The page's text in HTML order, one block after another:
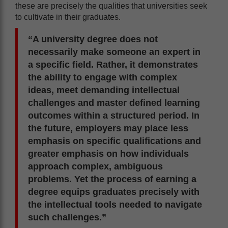
these are precisely the qualities that universities seek
to cultivate in their graduates.
“A university degree does not
necessarily make someone an expert in
a specific field. Rather, it demonstrates
the ability to engage with complex
ideas, meet demanding intellectual
challenges and master defined learning
outcomes within a structured period. In
the future, employers may place less
emphasis on specific qualifications and
greater emphasis on how individuals
approach complex, ambiguous
problems. Yet the process of earning a
degree equips graduates precisely with
the intellectual tools needed to navigate
such challenges.”